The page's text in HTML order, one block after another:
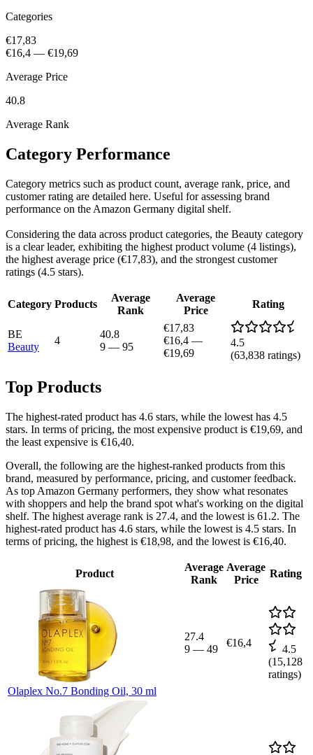
Categories
€17,83
€16,4 — €19,69
Average Price
40.8
Average Rank
Category Performance
Category metrics such as product count, average rank, price, and
customer rating are detailed here. Useful for assessing brand
performance on the Amazon Germany digital shelf.
Considering the data across product categories, the Beauty category
is a clear leader, exhibiting the highest product volume (4 listings),
the highest average price (€17,83), and the strongest customer
ratings (4.5 stars).
Category Products
Average
Rank
Average
Price
Rating
BE
Beauty
4
40.8
9 — 95
€17,83
€16,4 —
€19,69
4.5
(63,838 ratings)
Top Products
The highest-rated product has 4.6 stars, while the lowest has 4.5
stars. In terms of pricing, the most expensive product is €19,69, and
the least expensive is €16,40.
Overall, the following are the highest-ranked products from this
brand, measured by performance, pricing, and customer feedback.
As top Amazon Germany performers, they show what resonates
with shoppers and help the brand spot what's working on the digital
shelf. The highest average rank is 27.4, and the lowest is 61.2. The
highest-rated product has 4.6 stars, while the lowest is 4.5 stars. In
terms of pricing, the highest is €18,98, and the lowest is €16,40.
Product
Average
Rank
Average
Price
Rating
Olaplex No.7 Bonding Oil, 30 ml
27.4
9 — 49
€16,4
4.5
(15,128
ratings)